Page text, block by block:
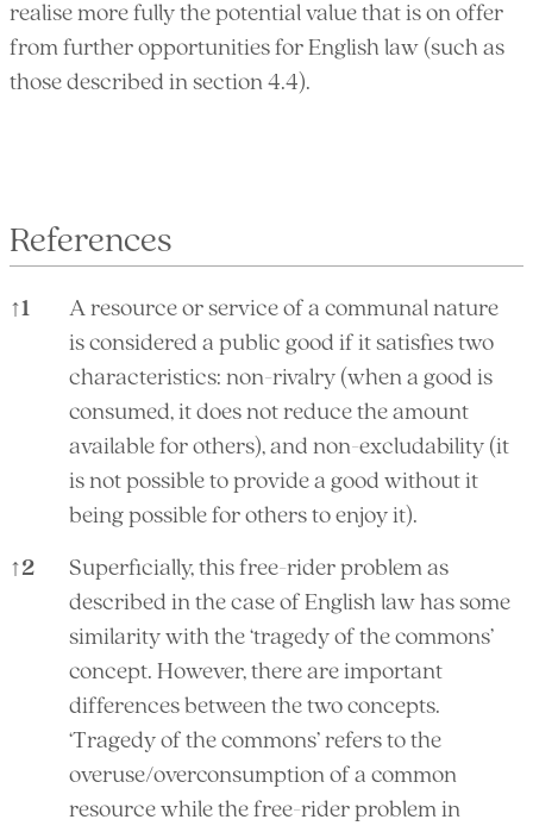
realise more fully the potential value that is on offer
from further opportunities for English law (such as
those described in section 4.4).
References
↑1
A resource or service of a communal nature
is considered a public good if it satisfies two
characteristics: non-rivalry (when a good is
consumed, it does not reduce the amount
available for others), and non-excludability (it
is not possible to provide a good without it
being possible for others to enjoy it).
↑2
Superficially, this free-rider problem as
described in the case of English law has some
similarity with the ‘tragedy of the commons’
concept. However, there are important
differences between the two concepts.
‘Tragedy of the commons’ refers to the
overuse/overconsumption of a common
resource while the free-rider problem in